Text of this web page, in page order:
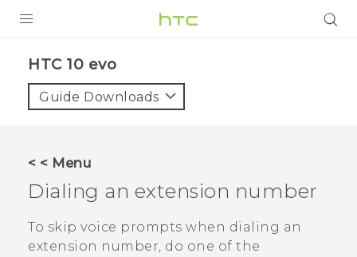
HTC 10 evo‎
Guide Downloads
< < Menu
Dialing an extension number
To skip voice prompts when dialing an
extension number, do one of the